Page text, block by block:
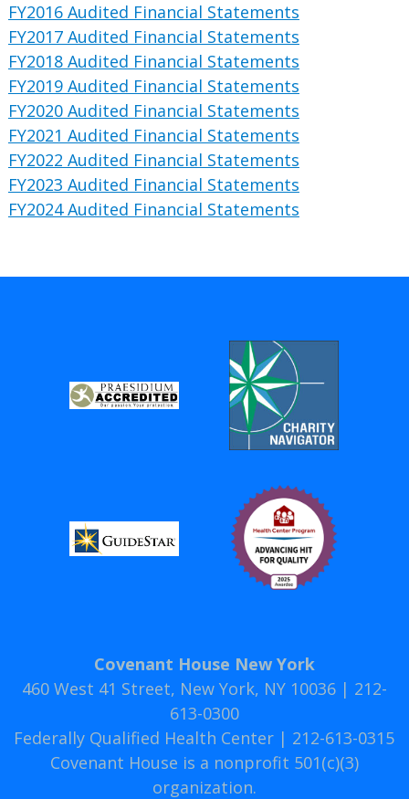
FY2016 Audited Financial Statements
FY2017 Audited Financial Statements
FY2018 Audited Financial Statements
FY2019 Audited Financial Statements
FY2020 Audited Financial Statements
FY2021 Audited Financial Statements
FY2022 Audited Financial Statements
FY2023 Audited Financial Statements
FY2024 Audited Financial Statements
Covenant House New York
460 West 41 Street, New York, NY 10036 | 212-
613-0300
Federally Qualified Health Center | 212-613-0315
Covenant House is a nonprofit 501(c)(3)
organization.